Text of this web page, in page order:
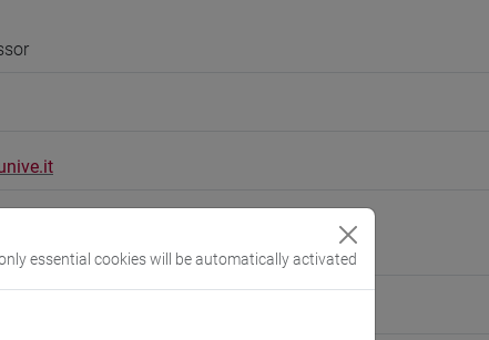
essential cookies will be automatically activated